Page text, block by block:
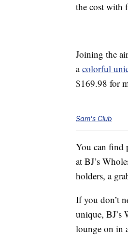
the cost with
Joining the
acolorful
$169.98 for
Sam's Club
You can find
at BJ’s
holders, a
If you don’t
unique, BJ’s
lounge on in